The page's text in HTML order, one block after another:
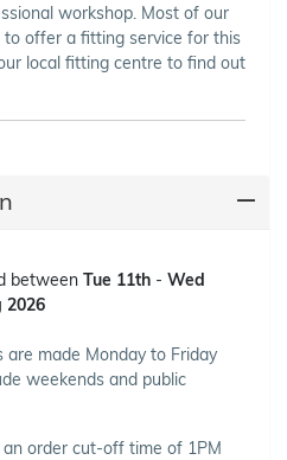
workshop. Most of our
offer a fitting service for this
local fitting centre to find out
between Tue 11th - Wed
2026
are made Monday to Friday
weekends and public
order cut-off time of 1PM